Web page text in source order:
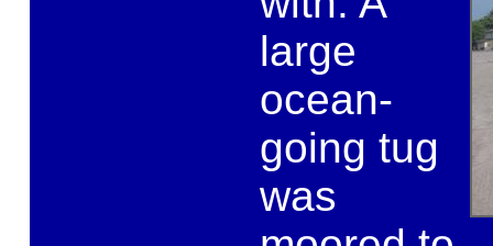
large
ocean-
going tug
was